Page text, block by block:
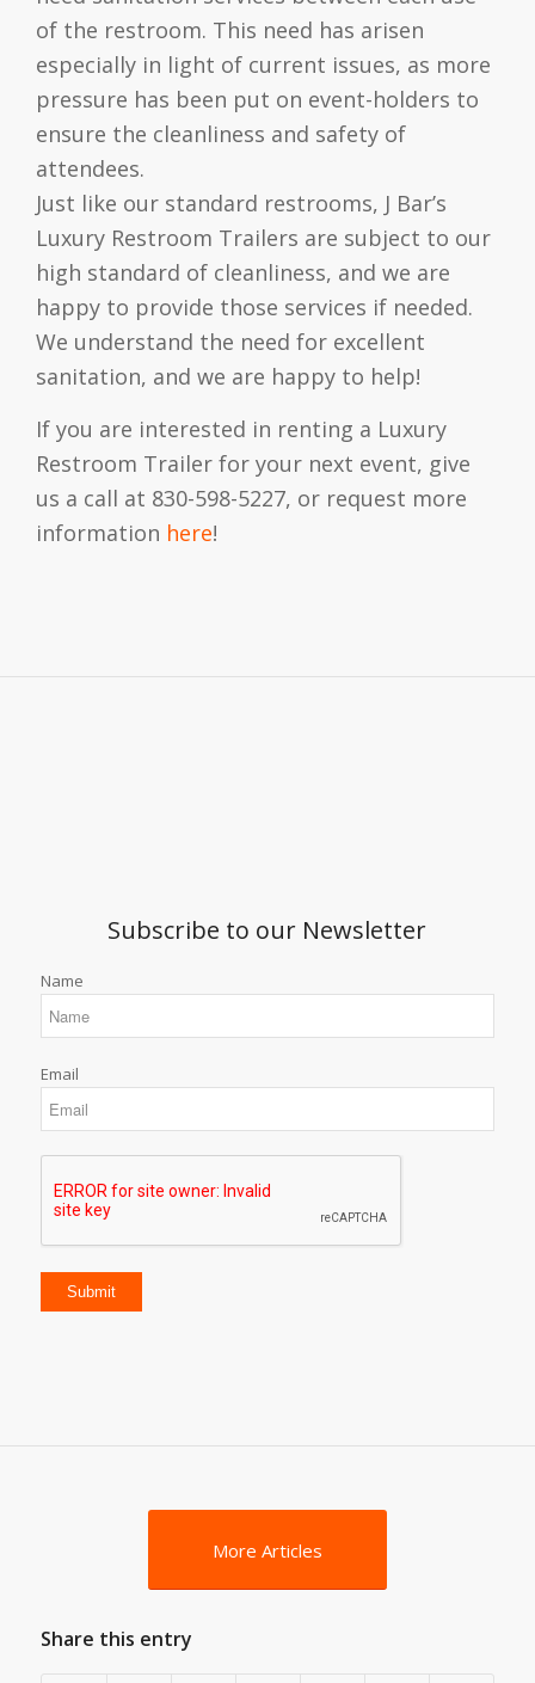
of the restroom. This need has arisen
especially in light of current issues, as more
pressure has been put on event-holders to
ensure the cleanliness and safety of
attendees.
Just like our standard restrooms, J Bar’s
Luxury Restroom Trailers are subject to our
high standard of cleanliness, and we are
happy to provide those services if needed.
We understand the need for excellent
sanitation, and we are happy to help!
If you are interested in renting a Luxury
Restroom Trailer for your next event, give
us a call at 830-598-5227, or request more
information here!
Subscribe to our Newsletter
Name
Email
More Articles
Share this entry